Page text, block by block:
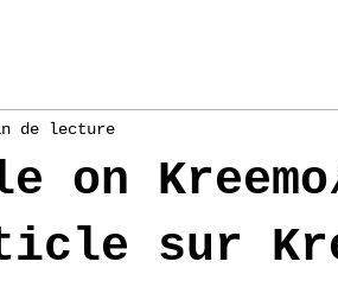
on
sur
de lecture